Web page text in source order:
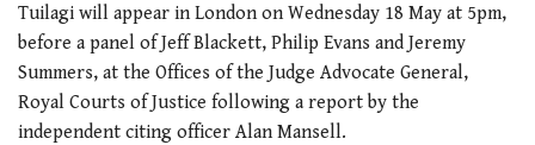
Tuilagi will appear in London on Wednesday 18 May at 5pm,
before a panel of Jeff Blackett, Philip Evans and Jeremy
Summers, at the Offices of the Judge Advocate General,
Royal Courts of Justice following a report by the
independent citing officer Alan Mansell.